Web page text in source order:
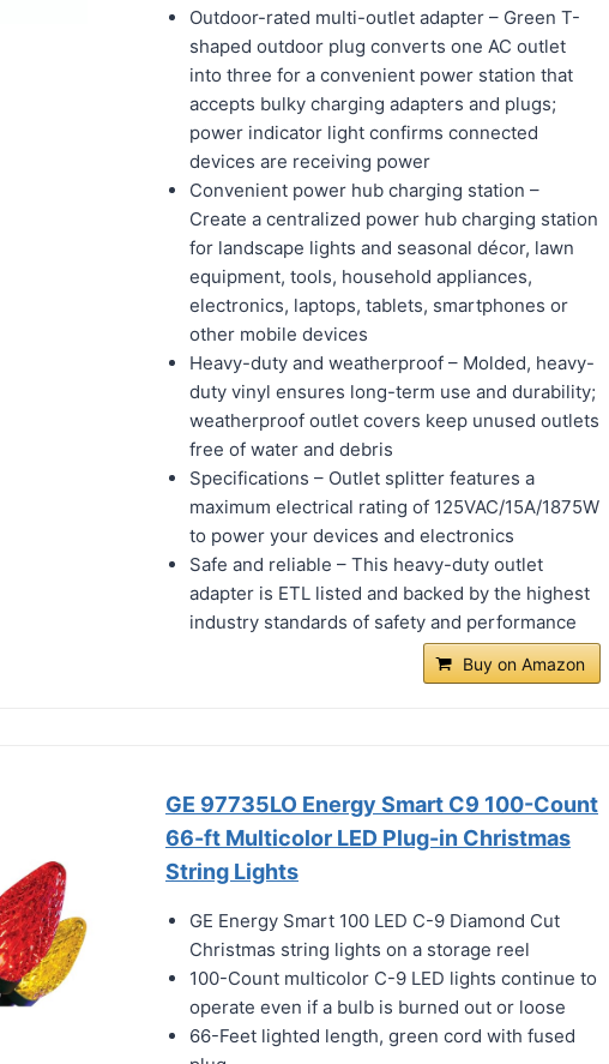
Outdoor-rated multi-outlet adapter – Green T-
shaped outdoor plug converts one AC outlet
into three for a convenient power station that
accepts bulky charging adapters and plugs;
power indicator light confirms connected
devices are receiving power
Convenient power hub charging station –
Create a centralized power hub charging station
for landscape lights and seasonal décor, lawn
equipment, tools, household appliances,
electronics, laptops, tablets, smartphones or
other mobile devices
Heavy-duty and weatherproof – Molded, heavy-
duty vinyl ensures long-term use and durability;
weatherproof outlet covers keep unused outlets
free of water and debris
Specifications – Outlet splitter features a
maximum electrical rating of 125VAC/15A/1875W
to power your devices and electronics
Safe and reliable – This heavy-duty outlet
adapter is ETL listed and backed by the highest
industry standards of safety and performance
Buy on Amazon
GE 97735LO Energy Smart C9 100-Count
66-ft Multicolor LED Plug-in Christmas
String Lights
GE Energy Smart 100 LED C-9 Diamond Cut
Christmas string lights on a storage reel
100-Count multicolor C-9 LED lights continue to
operate even if a bulb is burned out or loose
66-Feet lighted length, green cord with fused